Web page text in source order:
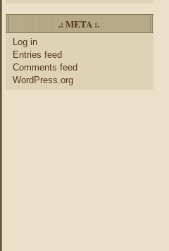
.: META :.
Log in
Entries feed
Comments feed
WordPress.org